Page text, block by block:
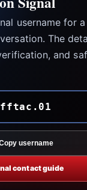
username for
The
and
fftac.01
username
contact guide